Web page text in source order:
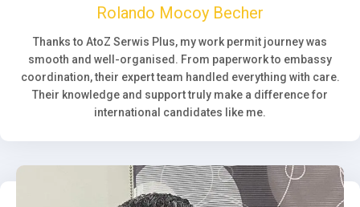
Rolando Mocoy Becher
Thanks to AtoZ Serwis Plus, my work permit journey was
smooth and well-organised. From paperwork to embassy
coordination, their expert team handled everything with care.
Their knowledge and support truly make a difference for
international candidates like me.